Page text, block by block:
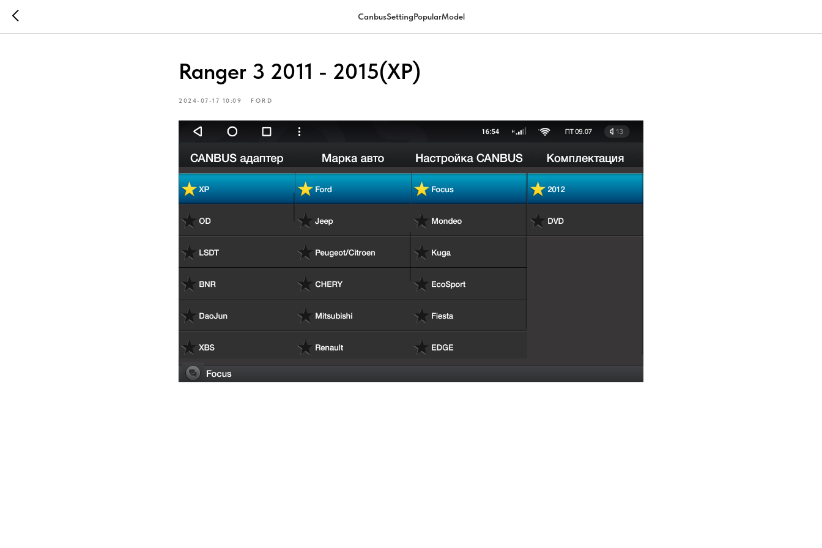
CanbusSettingPopularModel
Ranger 3 2011 - 2015(XP)
2024-07-17 10:09 FORD